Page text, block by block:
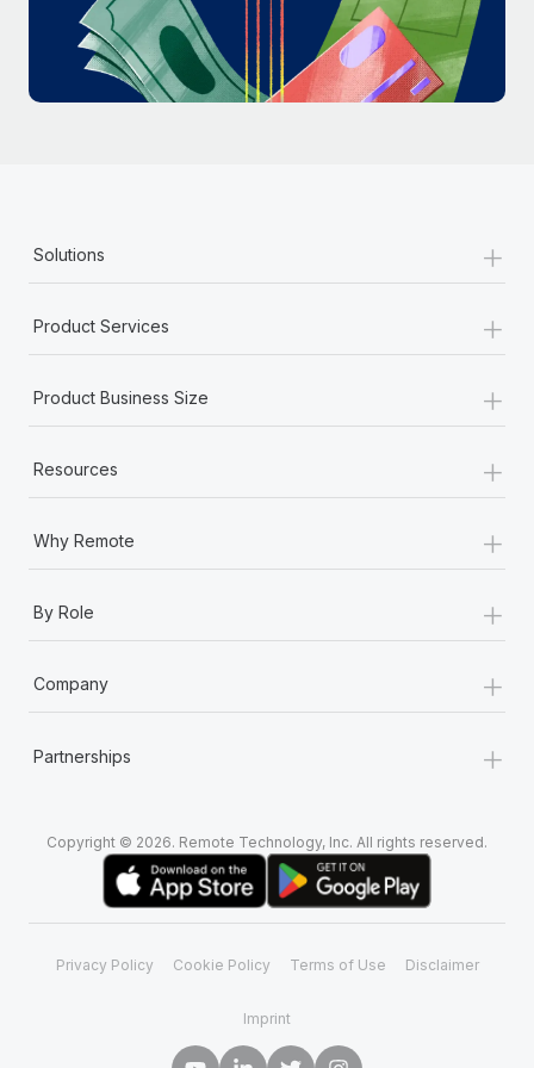
Most teams hear "payroll implementation" and picture a
six-month project with a dedicated team....
Learn More
Solutions +
Product Services +
Product Business Size +
Resources +
Why Remote +
By Role +
Company +
Partnerships +
Copyright © 2026. Remote Technology, Inc. All rights reserved.
Privacy Policy Cookie Policy Terms of Use Disclaimer
Imprint